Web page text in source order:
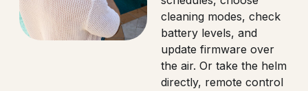
cleaning modes, check
battery levels, and
update firmware over
the air. Or take the helm
directly, remote control